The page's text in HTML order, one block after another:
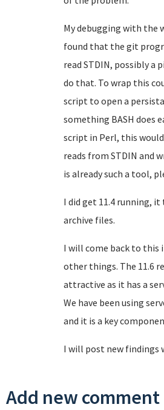
My debugging with the
found that the git
read STDIN, possibly a
do that. To wrap this
script to open a
something BASH does
script in Perl, this
reads from STDIN and
is already such a tool,
I did get 11.4 running,
archive files.
I will come back to this
other things. The 11.6
attractive as it has a
We have been using
and it is a key
I will post new findings
Add new comment